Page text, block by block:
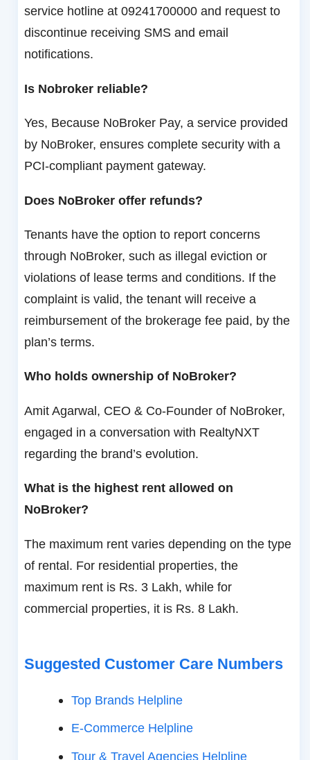
service hotline at 09241700000 and request to
discontinue receiving SMS and email
notifications.
Is Nobroker reliable?
Yes, Because NoBroker Pay, a service provided
by NoBroker, ensures complete security with a
PCI-compliant payment gateway.
Does NoBroker offer refunds?
Tenants have the option to report concerns
through NoBroker, such as illegal eviction or
violations of lease terms and conditions. If the
complaint is valid, the tenant will receive a
reimbursement of the brokerage fee paid, by the
plan’s terms.
Who holds ownership of NoBroker?
Amit Agarwal, CEO & Co-Founder of NoBroker,
engaged in a conversation with RealtyNXT
regarding the brand’s evolution.
What is the highest rent allowed on
NoBroker?
The maximum rent varies depending on the type
of rental. For residential properties, the
maximum rent is Rs. 3 Lakh, while for
commercial properties, it is Rs. 8 Lakh.
Suggested Customer Care Numbers
Top Brands Helpline
E-Commerce Helpline
Tour & Travel Agencies Helpline